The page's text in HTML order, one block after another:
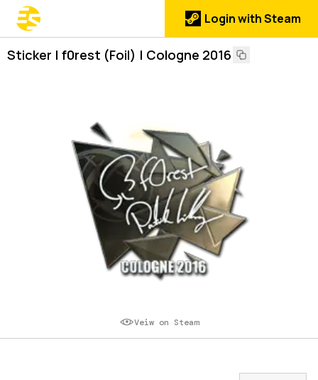
Login with Steam
Sticker | f0rest (Foil) | Cologne 2016
Veiw on Steam